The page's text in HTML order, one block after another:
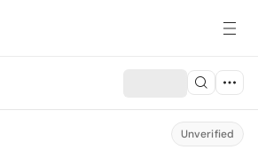
Unverified